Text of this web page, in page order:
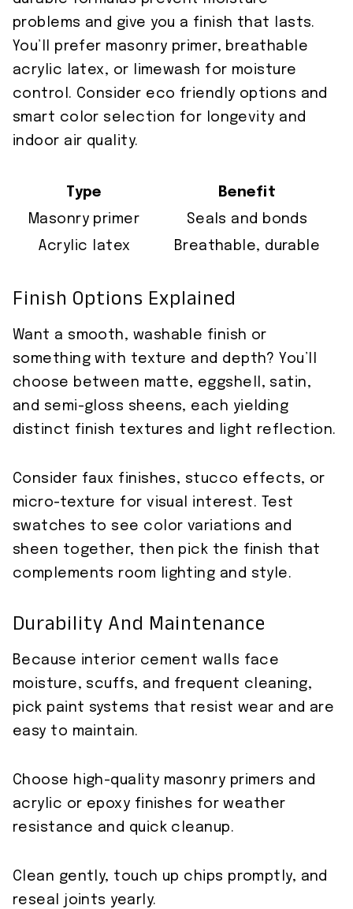
problems and give you a finish that lasts.
You’ll prefer masonry primer, breathable
acrylic latex, or limewash for moisture
control. Consider eco friendly options and
smart color selection for longevity and
indoor air quality.
Type
Benefit
Masonry primer
Seals and bonds
Acrylic latex
Breathable, durable
Finish Options Explained
Want a smooth, washable finish or
something with texture and depth? You’ll
choose between matte, eggshell, satin,
and semi-gloss sheens, each yielding
distinct finish textures and light reflection.
Consider faux finishes, stucco effects, or
micro-texture for visual interest. Test
swatches to see color variations and
sheen together, then pick the finish that
complements room lighting and style.
Durability And Maintenance
Because interior cement walls face
moisture, scuffs, and frequent cleaning,
pick paint systems that resist wear and are
easy to maintain.
Choose high-quality masonry primers and
acrylic or epoxy finishes for weather
resistance and quick cleanup.
Clean gently, touch up chips promptly, and
reseal joints yearly.